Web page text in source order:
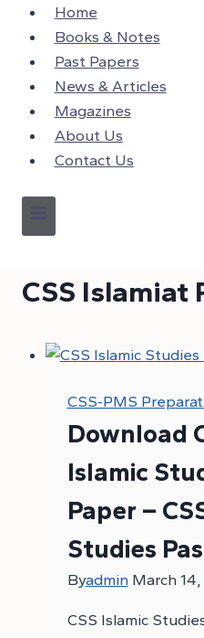
Skip
content
Home
Books & Notes
Past Papers
News & Articles
Magazines
About Us
Contact Us
CSS Islamiat
CSS-PMS
Download
Islamic
Paper –
Studies
Byadmin March
CSS Islamic